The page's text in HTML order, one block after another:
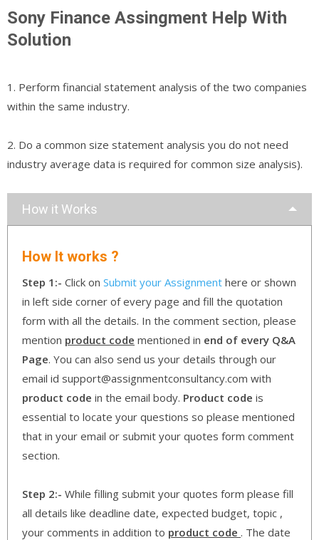
Sony Finance Assingment Help With
Solution
1. Perform financial statement analysis of the two companies
within the same industry.
2. Do a common size statement analysis you do not need
industry average data is required for common size analysis).
How it Works
How It works ?
Step 1:- Click on Submit your Assignment here or shown
in left side corner of every page and fill the quotation
form with all the details. In the comment section, please
mention product code mentioned in end of every Q&A
Page. You can also send us your details through our
email id support@assignmentconsultancy.com with
product code in the email body. Product code is
essential to locate your questions so please mentioned
that in your email or submit your quotes form comment
section.
Step 2:- While filling submit your quotes form please fill
all details like deadline date, expected budget, topic ,
your comments in addition to product code . The date